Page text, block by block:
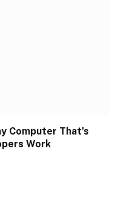
Computer That’s
Work